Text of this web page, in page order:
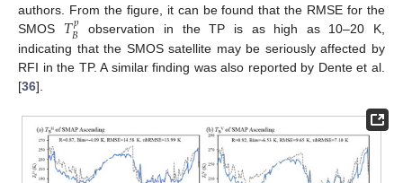
authors. From the figure, it can be found that the RMSE for the
SMOS 𝑇𝑝
𝐵
observation in the TP is as high as 10–20 K,
indicating that the SMOS satellite may be seriously affected by
RFI in the TP. A similar finding was also reported by Dente et al.
[36].